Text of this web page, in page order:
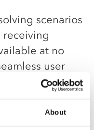
About
scenarios
receiving
at no
user
of